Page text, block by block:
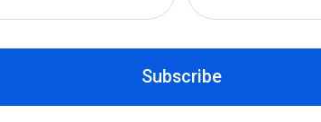
Subscribe